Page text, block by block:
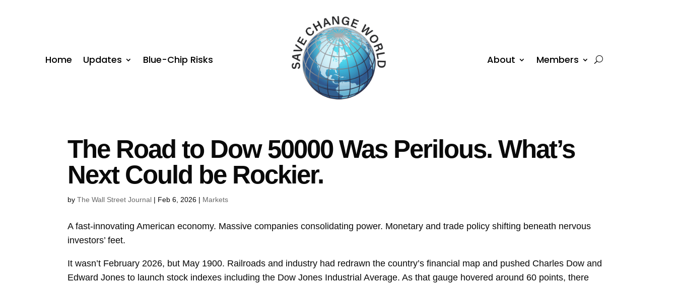
Home Updates Blue-Chip Risks About Members
The Road to Dow 50000 Was Perilous. What’s
Next Could be Rockier.
byThe Wall Street Journal | Feb 6, 2026 | Markets
A fast-innovating American economy. Massive companies consolidating power. Monetary and trade policy shifting beneath nervous
investors’ feet.
It wasn’t February 2026, but May 1900. Railroads and industry had redrawn the country’s financial map and pushed Charles Dow and
Edward Jones to launch stock indexes including the Dow Jones Industrial Average. As that gauge hovered around 60 points, there